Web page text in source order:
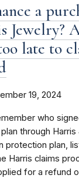
a
Jewelry?
late to
19, 2024
who
through Harris
protection plan,
Harris claims
for a refund